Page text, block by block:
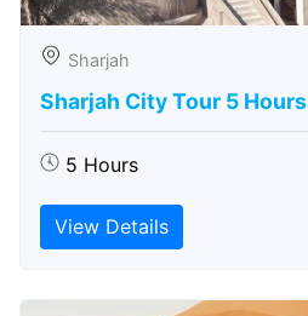
Sharjah
Sharjah City Tour 5 Hours
5 Hours
View Details